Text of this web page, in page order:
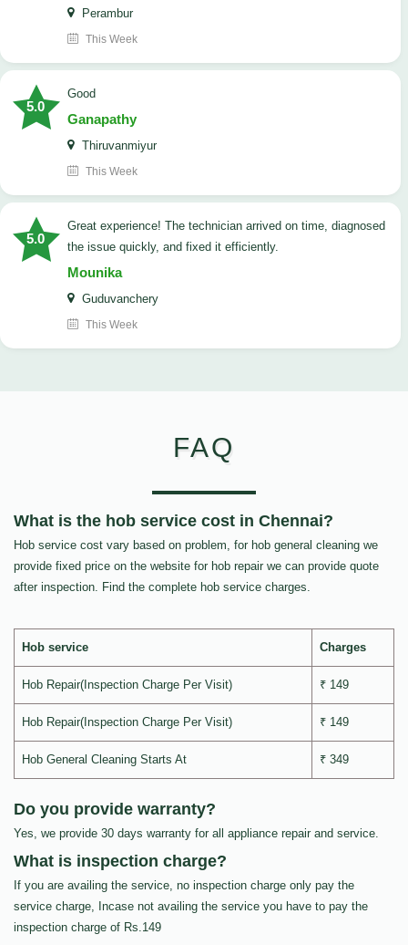
Perambur
This Week
5.0
Good
Ganapathy
Thiruvanmiyur
This Week
5.0
Great experience! The technician arrived on time, diagnosed
the issue quickly, and fixed it efficiently.
Mounika
Guduvanchery
This Week
FAQ
What is the hob service cost in Chennai?
Hob service cost vary based on problem, for hob general cleaning we
provide fixed price on the website for hob repair we can provide quote
after inspection. Find the complete hob service charges.
Hob service Charges
Hob Repair(Inspection Charge Per Visit) ₹ 149
Hob Repair(Inspection Charge Per Visit) ₹ 149
Hob General Cleaning Starts At ₹ 349
Do you provide warranty?
Yes, we provide 30 days warranty for all appliance repair and service.
What is inspection charge?
If you are availing the service, no inspection charge only pay the
service charge, Incase not availing the service you have to pay the
inspection charge of Rs.149